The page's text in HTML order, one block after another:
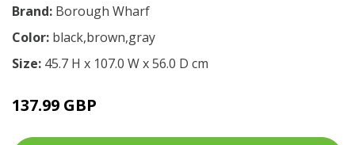
Brand: Borough Wharf
Color: black,brown,gray
Size: 45.7 H x 107.0 W x 56.0 D cm
137.99 GBP